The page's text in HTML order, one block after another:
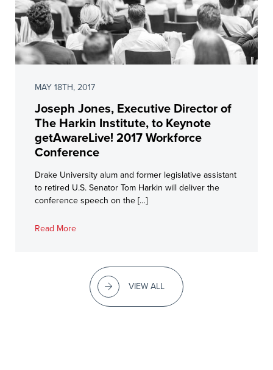
MAY 18TH, 2017
Joseph Jones, Executive Director of
The Harkin Institute, to Keynote
getAwareLive! 2017 Workforce
Conference
Drake University alum and former legislative assistant
to retired U.S. Senator Tom Harkin will deliver the
conference speech on the […]
Read More
VIEW ALL